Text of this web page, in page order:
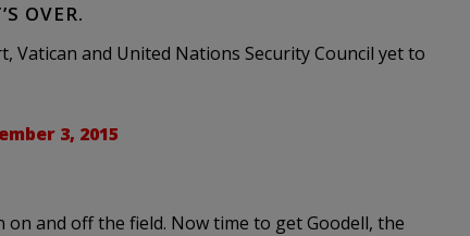
OVER.
Vatican and United Nations Security Council yet to
3, 2015
on and off the field. Now time to get Goodell, the